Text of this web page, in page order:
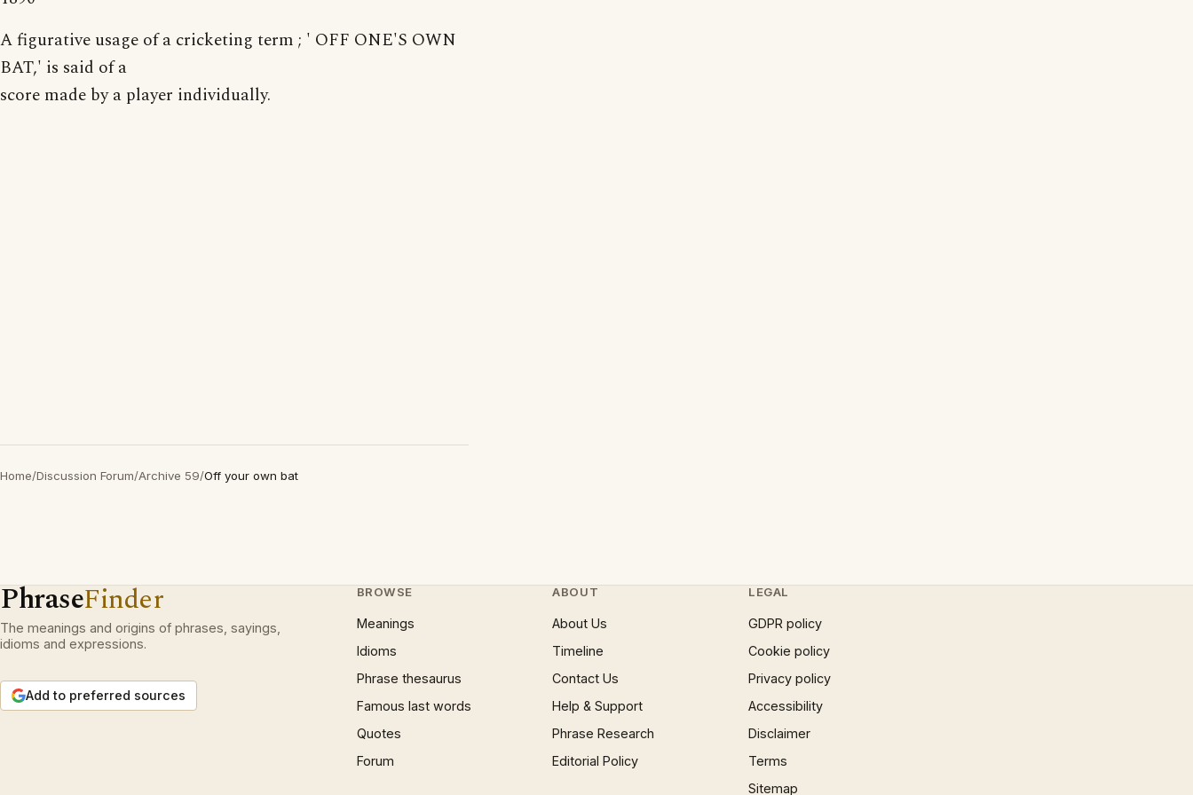
A figurative usage of a cricketing term ; ' OFF ONE'S OWN
BAT,' is said of a
score made by a player individually.
Home/Discussion Forum/Archive 59/Off your own bat
PhraseFinder
The meanings and origins of phrases, sayings,
idioms and expressions.
Add to preferred sources
BROWSE
Meanings
Idioms
Phrase thesaurus
Famous last words
Quotes
Forum
ABOUT
About Us
Timeline
Contact Us
Help & Support
Phrase Research
Editorial Policy
LEGAL
GDPR policy
Cookie policy
Privacy policy
Accessibility
Disclaimer
Terms
Sitemap